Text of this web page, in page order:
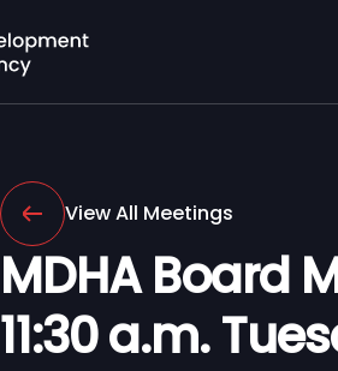
View All Meetings
MDHA Board
11:30 a.m.